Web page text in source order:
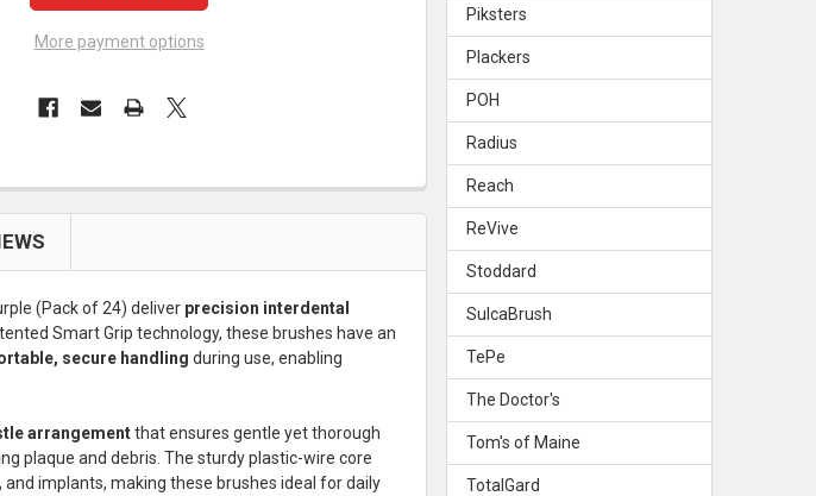
Piksters
Plackers
POH
Radius
Reach
ReVive
Stoddard
SulcaBrush
TePe
The Doctor's
Tom's of Maine
TotalGard
More payment options
(Pack of 24) deliver precision interdental
Smart Grip technology, these brushes have an
secure handling during use, enabling
arrangementthat ensures gentle yet thorough
plaque and debris. The sturdy plastic-wire core
implants, making these brushes ideal for daily